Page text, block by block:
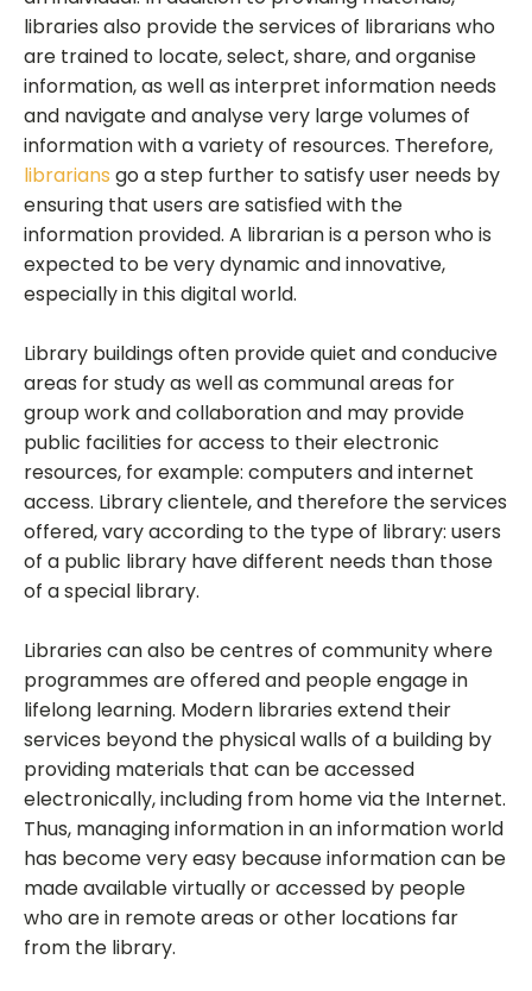
libraries also provide the services of librarians who
are trained to locate, select, share, and organise
information, as well as interpret information needs
and navigate and analyse very large volumes of
information with a variety of resources. Therefore,
librarians go a step further to satisfy user needs by
ensuring that users are satisfied with the
information provided. A librarian is a person who is
expected to be very dynamic and innovative,
especially in this digital world.
Library buildings often provide quiet and conducive
areas for study as well as communal areas for
group work and collaboration and may provide
public facilities for access to their electronic
resources, for example: computers and internet
access. Library clientele, and therefore the services
offered, vary according to the type of library: users
of a public library have different needs than those
of a special library.
Libraries can also be centres of community where
programmes are offered and people engage in
lifelong learning. Modern libraries extend their
services beyond the physical walls of a building by
providing materials that can be accessed
electronically, including from home via the Internet.
Thus, managing information in an information world
has become very easy because information can be
made available virtually or accessed by people
who are in remote areas or other locations far
from the library.